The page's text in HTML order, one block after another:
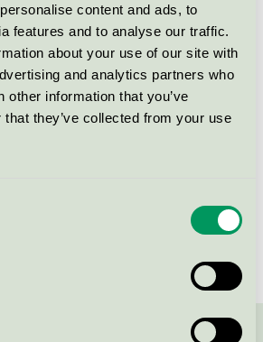
content and ads, to
features and to analyse our traffic.
about your use of our site with
and analytics partners who
other information that you’ve
they’ve collected from your use
/ Best Western / Hotel
Plus Grand Hotel
/ Best Western / Hotel